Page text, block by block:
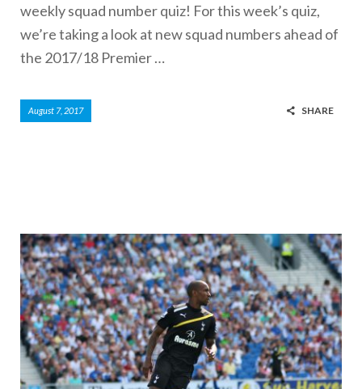
weekly squad number quiz! For this week’s quiz,
we’re taking a look at new squad numbers ahead of
the 2017/18 Premier …
August 7, 2017 SHARE